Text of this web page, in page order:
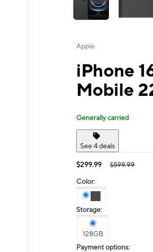
Apple
iPhone
Mobile
Generally carried
See 4 deals
$299.99 $599.99
Color:
Storage:
128GB
Payment options: